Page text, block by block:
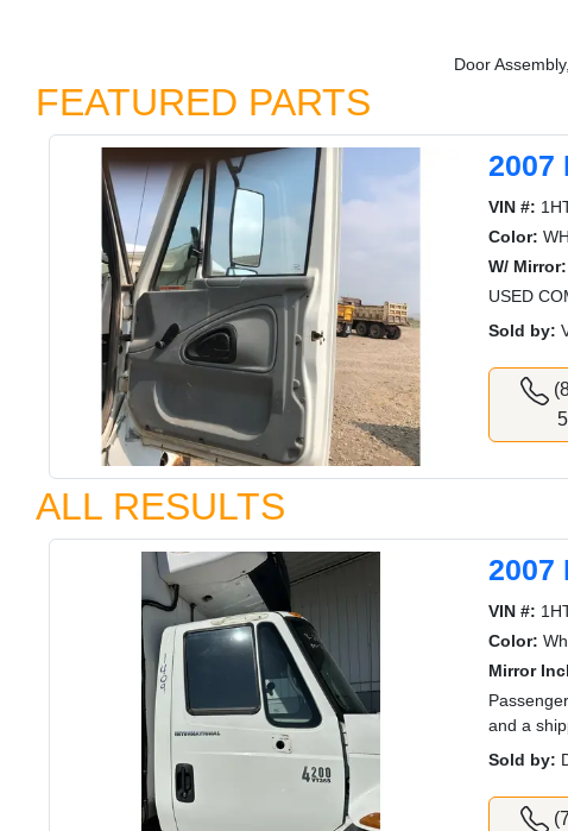
Door
FEATURED PARTS
2007
VIN #:
Color:
W/ Mirror:
USED
Sold by:
ALL RESULTS
2007
VIN #:
Color:
Mirror
and a
Sold by: